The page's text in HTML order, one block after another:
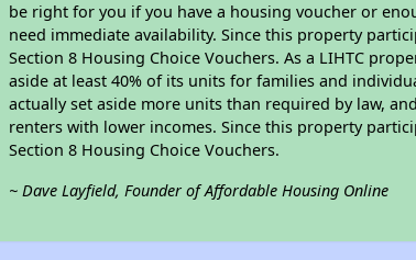
be right for you if you have a housing voucher or
need immediate availability. Since this property
Section 8 Housing Choice Vouchers. As a LIHTC
aside at least 40% of its units for families and
actually set aside more units than required by law,
renters with lower incomes. Since this property
Section 8 Housing Choice Vouchers.
~ Dave Layfield, Founder of Affordable Housing Online